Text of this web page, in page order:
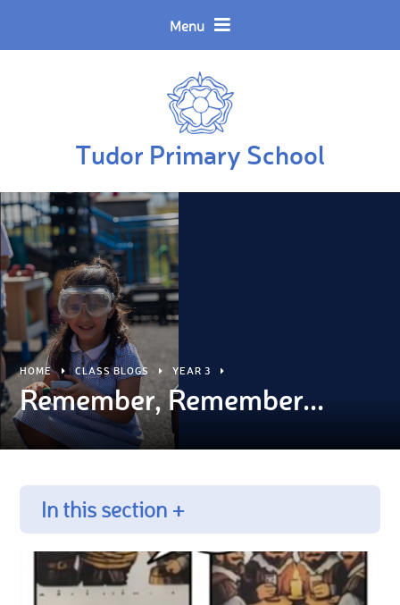
Menu
Tudor Primary School
Translate
HOME CLASS BLOGS YEAR 3
Remember, Remember...
In this section +